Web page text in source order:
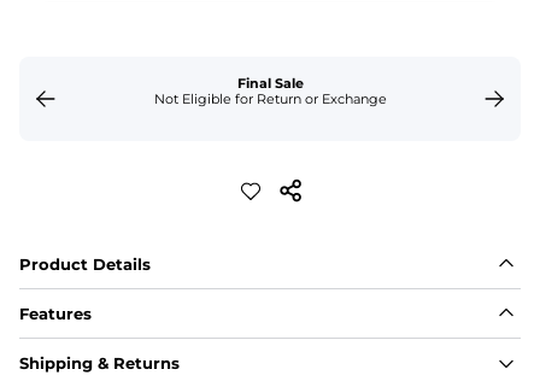
Final Sale
Not Eligible for Return or Exchange
Product Details
Features
Fabric
A high-performance blend of polyester and spandex for
Shipping & Returns